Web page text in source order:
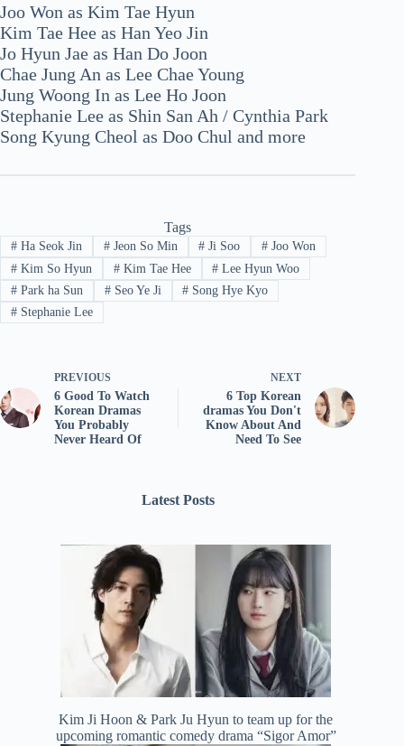
Joo Won as Kim Tae Hyun
Kim Tae Hee as Han Yeo Jin
Jo Hyun Jae as Han Do Joon
Chae Jung An as Lee Chae Young
Jung Woong In as Lee Ho Joon
Stephanie Lee as Shin San Ah / Cynthia Park
Song Kyung Cheol as Doo Chul and more
Tags
#Ha Seok Jin #Jeon So Min # Ji Soo # Joo Won
#Kim So Hyun #Kim Tae Hee # Lee Hyun Woo
#Park ha Sun #Seo Ye Ji # Song Hye Kyo
#Stephanie Lee
PREVIOUS
6 Good To Watch
Korean Dramas
You Probably
Never Heard Of
NEXT
6 Top Korean
dramas You Don't
Know About And
Need To See
Latest Posts
Kim Ji Hoon & Park Ju Hyun to team up for the
upcoming romantic comedy drama “Sigor Amor”